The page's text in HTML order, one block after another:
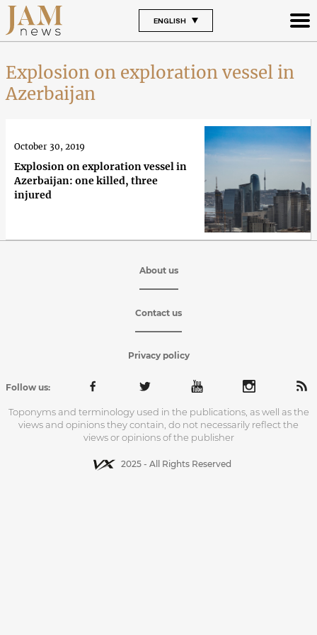
ENGLISH
Explosion on exploration vessel in
Azerbaijan
Explosion on exploration vessel in
Azerbaijan: one killed, three
injured
October 30, 2019
About us
Contact us
Privacy policy
Follow us:
Toponyms and terminology used in the publications, as well as the
views and opinions they contain, do not necessarily reflect the
views or opinions of the publisher
2025 - All Rights Reserved